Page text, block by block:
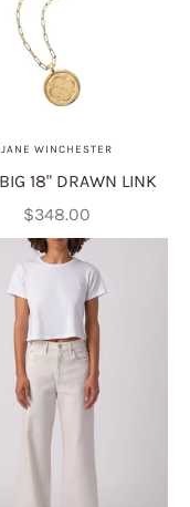
JANE WINCHESTER
LOVE BIG 18" DRAWN LINK
Sale price
$348.00